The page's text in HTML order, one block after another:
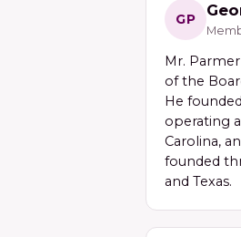
GP
Mr.
of the
He
operating
Carolina,
founded
and Texas.